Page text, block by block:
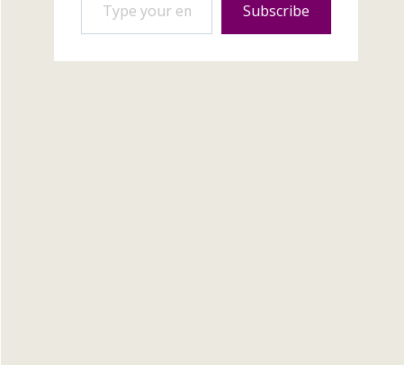
Subscribe